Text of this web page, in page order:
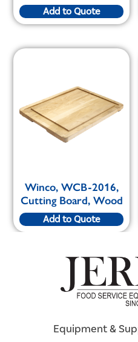
Add to Quote
Winco, WCB-2016,
Cutting Board, Wood
Add to Quote
Equipment &